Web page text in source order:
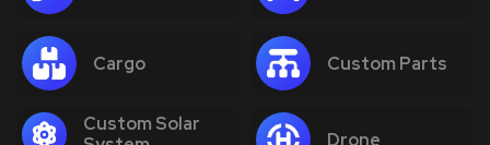
Cargo Custom Parts
Custom Solar
Drone